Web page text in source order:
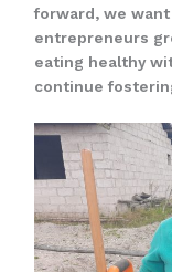
forward, we
entrepreneurs
eating healthy
continue